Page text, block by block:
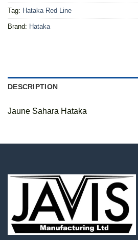
Tag: Hataka Red Line
Brand: Hataka
DESCRIPTION
Jaune Sahara Hataka